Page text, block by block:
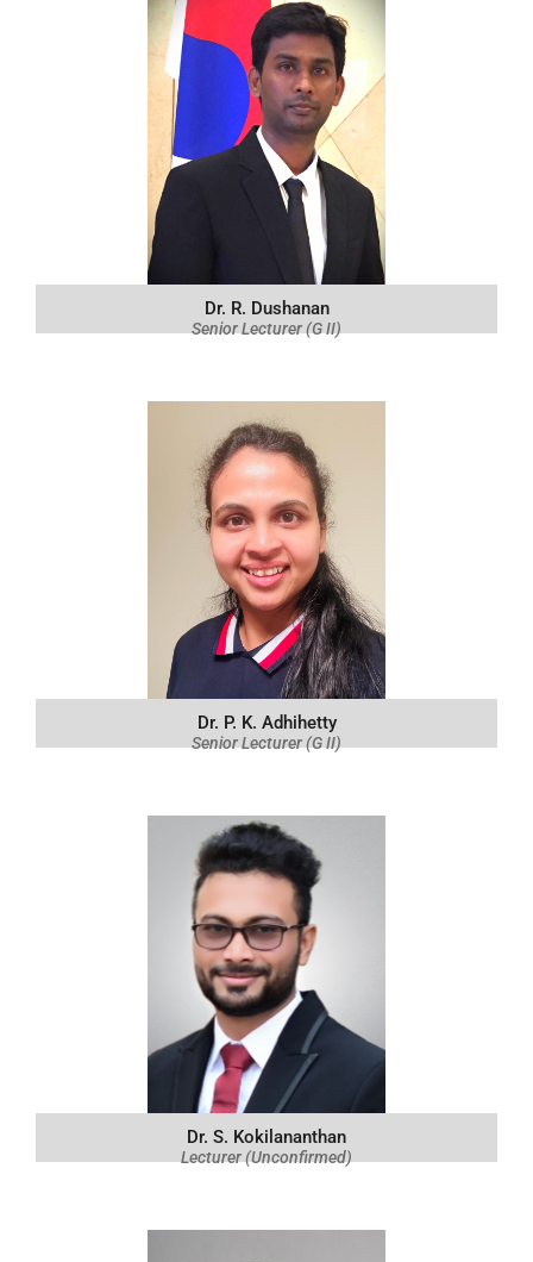
Dr. R. Dushanan
Senior Lecturer (G II)
Dr. P. K. Adhihetty
Senior Lecturer (G II)
Dr. S. Kokilananthan
Lecturer (Unconfirmed)